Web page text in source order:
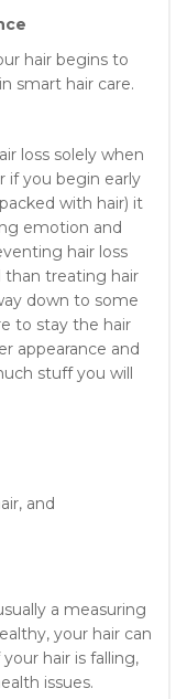
hair begins to
smart hair care.
loss solely when
if you begin early
with hair) it
emotion and
hair loss
than treating hair
down to some
to stay the hair
appearance and
stuff you will
and
a measuring
your hair can
hair is falling,
issues.